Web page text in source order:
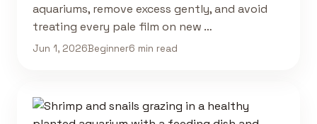
aquariums, remove excess gently, and avoid
treating every pale film on new …
Jun 1, 2026Beginner6 min read